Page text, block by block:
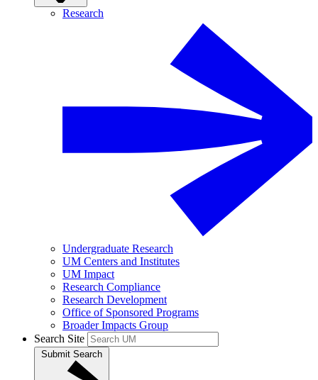
Research
Undergraduate Research
UM Centers and Institutes
UM Impact
Research Compliance
Research Development
Office of Sponsored Programs
Broader Impacts Group
Search Site
Submit Search